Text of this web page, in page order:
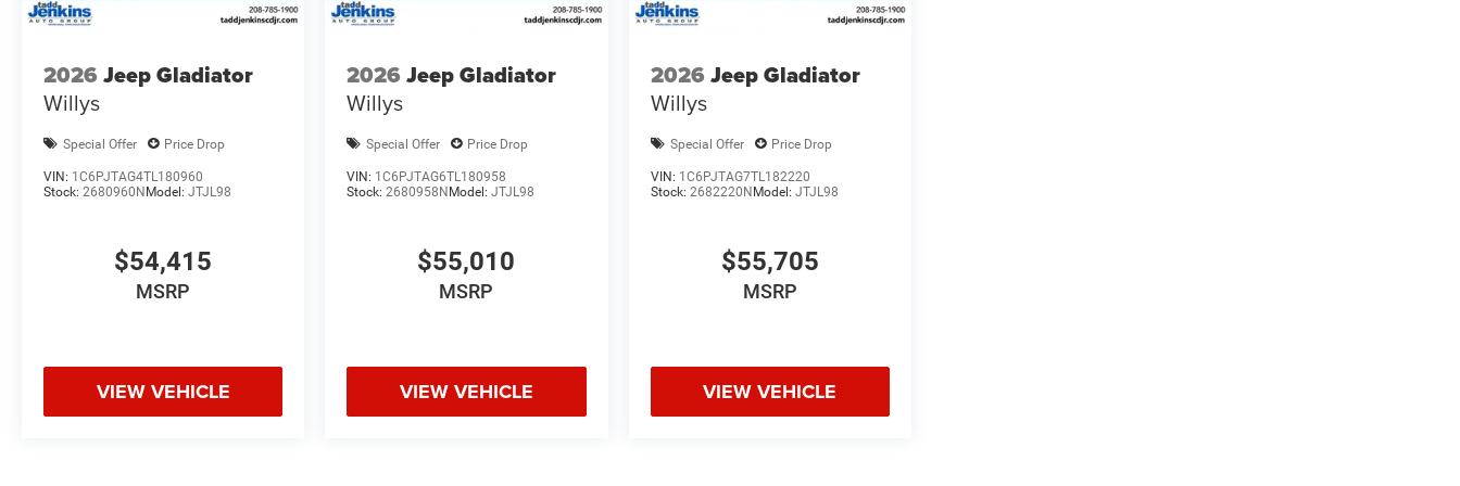
2026 Jeep Gladiator
Willys
Special Offer Price Drop
VIN: 1C6PJTAG4TL180960
Stock: 2680960N Model: JTJL98
$54,415
MSRP
VIEW VEHICLE
2026 Jeep Gladiator
Willys
Special Offer Price Drop
VIN: 1C6PJTAG6TL180958
Stock:2680958N Model:JTJL98
$55,010
MSRP
VIEW VEHICLE
2026 Jeep Gladiator
Willys
Special Offer Price Drop
VIN: 1C6PJTAG7TL182220
Stock: 2682220N Model: JTJL98
$55,705
MSRP
VIEW VEHICLE